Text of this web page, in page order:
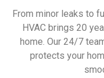
From minor leaks to
HVAC brings 20
home. Our 24/7
protects your